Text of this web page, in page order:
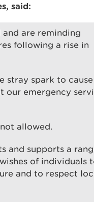
said:
are reminding
following a rise in
stray spark to cause
our emergency
allowed.
and supports a
of individuals
and to respect